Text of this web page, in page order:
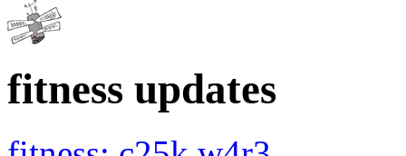
fitness updates